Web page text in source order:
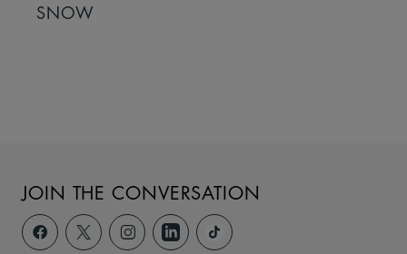
SNOW
JOIN THE CONVERSATION